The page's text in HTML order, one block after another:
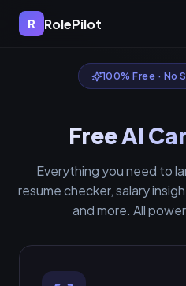
R RolePilot
100% Free · No
Free AI
Everything you need to
resume checker, salary
and more. All